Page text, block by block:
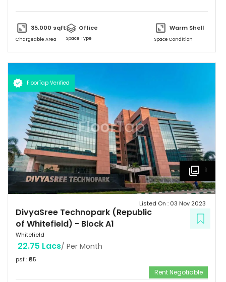
35,000 sqft
Chargeable Area
Office
Space Type
Warm Shell
Space Condition
FloorTap Verified
1
DivyaSree Technopark (Republic
of Whitefield) - Block A1
Whitefield
Listed On : 03 Nov 2023
22.75 Lacs/ Per Month
psf : ₹65
Rent Negotiable